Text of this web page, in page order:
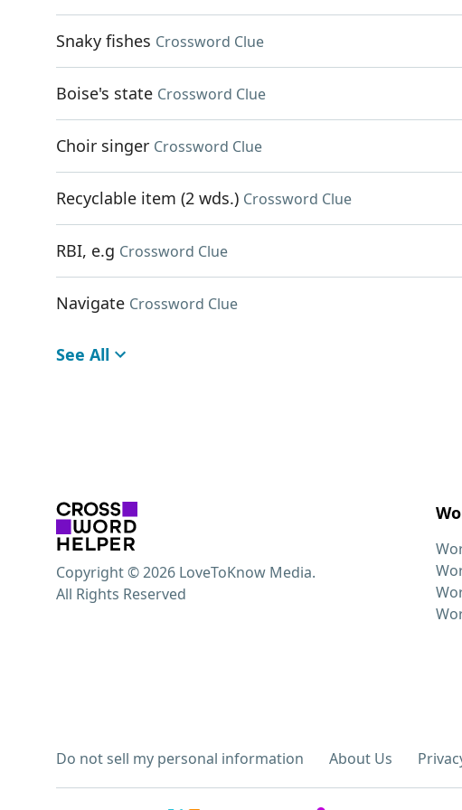
Snaky fishes Crossword Clue
Boise's state Crossword Clue
Choir singer Crossword Clue
Recyclable item (2 wds.) Crossword Clue
RBI, e.g Crossword Clue
Navigate Crossword Clue
See All
Do not sell my personal information About Us
Copyright © 2026 LoveToKnow Media.
All Rights Reserved